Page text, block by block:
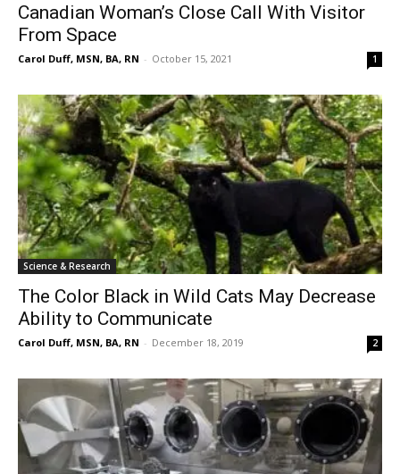
Canadian Woman’s Close Call With Visitor
From Space
Carol Duff, MSN, BA, RN - October 15, 2021 1
Science & Research
The Color Black in Wild Cats May Decrease
Ability to Communicate
Carol Duff, MSN, BA, RN - December 18, 2019 2